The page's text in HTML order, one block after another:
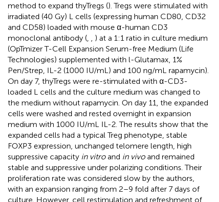
method to expand thyTregs (). Tregs were stimulated with
irradiated (40 Gy) L cells (expressing human CD80, CD32
and CD58) loaded with mouse α-human CD3
monoclonal antibody (
) at a 1:1 ratio in culture medium
(OpTmizer T-Cell Expansion Serum-free Medium (Life
Technologies) supplemented with l-Glutamax, 1%
Pen/Strep, IL-2 (1000 IU/mL) and 100 ng/mL rapamycin).
On day 7, thyTregs were re-stimulated with α-CD3-
loaded L cells and the culture medium was changed to
the medium without rapamycin. On day 11, the expanded
cells were washed and rested overnight in expansion
medium with 1000 IU/mL IL-2. The results show that the
expanded cells had a typical Treg phenotype, stable
FOXP3 expression, unchanged telomere length, high
suppressive capacity in vitroand in vivoand remained
stable and suppressive under polarizing conditions. Their
proliferation rate was considered slow by the authors,
with an expansion ranging from 2–9 fold after 7 days of
culture. However, cell restimulation and refreshment of